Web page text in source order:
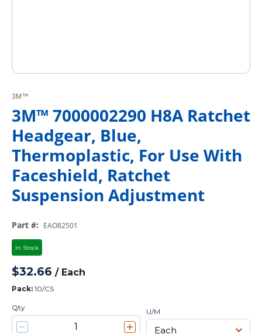
3M™
3M™ 7000002290 H8A Ratchet
Headgear, Blue,
Thermoplastic, For Use With
Faceshield, Ratchet
Suspension Adjustment
Part #: EAO82501
In Stock
$32.66 / Each
Pack: 10/CS
Qty U/M